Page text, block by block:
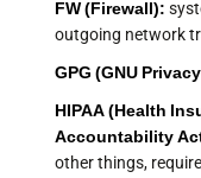
FW (Firewall):
outgoing network
GPG (GNU
HIPAA (Health
Accountability
other things,